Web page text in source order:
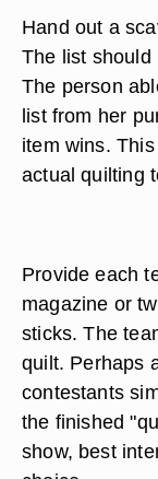
Hand out a
The list should
The person
list from her
item wins.
actual quilting
Provide each
magazine or
sticks. The
quilt. Perhaps
contestants
the finished
show, best